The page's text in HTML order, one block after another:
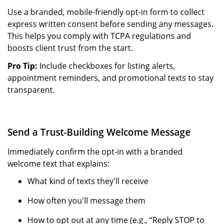
Use a branded, mobile-friendly opt-in form to collect
express written consent before sending any messages.
This helps you comply with TCPA regulations and
boosts client trust from the start.
Pro Tip: Include checkboxes for listing alerts,
appointment reminders, and promotional texts to stay
transparent.
Send a Trust-Building Welcome Message
Immediately confirm the opt-in with a branded
welcome text that explains:
What kind of texts they'll receive
How often you'll message them
How to opt out at any time (e.g., “Reply STOP to